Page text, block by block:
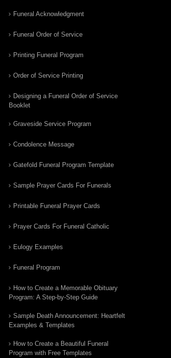
Funeral Acknowledgment
Funeral Order of Service
Printing Funeral Program
Order of Service Printing
Designing a Funeral Order of Service
Booklet
Graveside Service Program
Condolence Message
Gatefold Funeral Program Template
Sample Prayer Cards For Funerals
Printable Funeral Prayer Cards
Prayer Cards For Funeral Catholic
Eulogy Examples
Funeral Program
How to Create a Memorable Obituary
Program: A Step-by-Step Guide
Sample Death Announcement: Heartfelt
Examples & Templates
How to Create a Beautiful Funeral
Program with Free Templates